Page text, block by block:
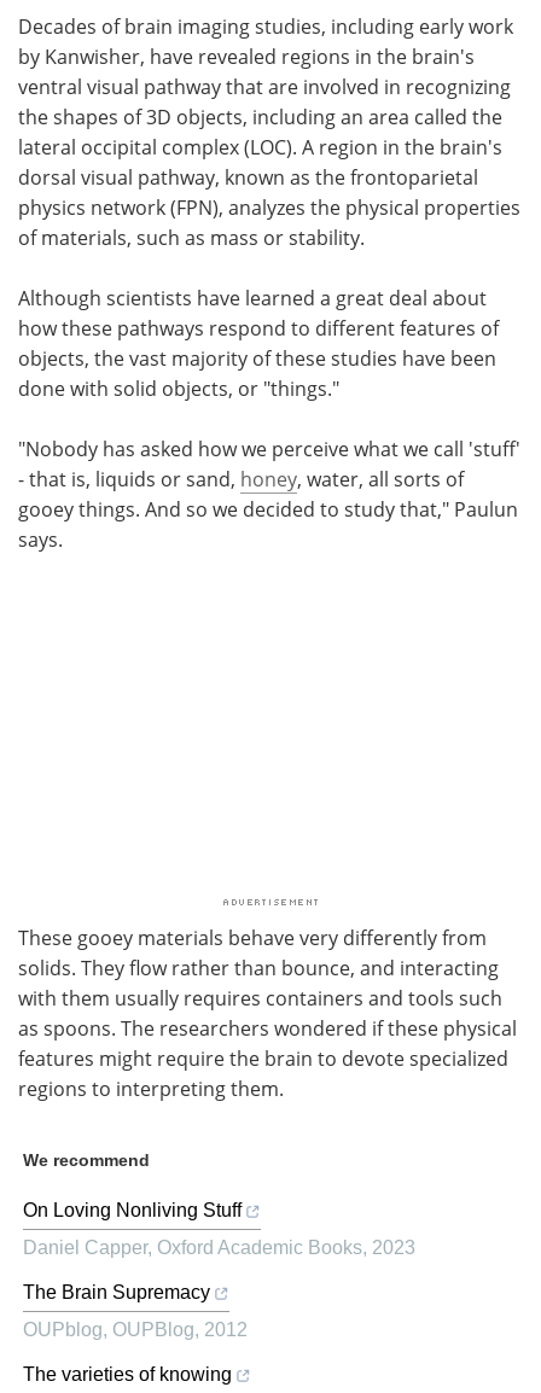
Decades of brain imaging studies, including early work
by Kanwisher, have revealed regions in the brain's
ventral visual pathway that are involved in recognizing
the shapes of 3D objects, including an area called the
lateral occipital complex (LOC). A region in the brain's
dorsal visual pathway, known as the frontoparietal
physics network (FPN), analyzes the physical properties
of materials, such as mass or stability.
Although scientists have learned a great deal about
how these pathways respond to different features of
objects, the vast majority of these studies have been
done with solid objects, or "things."
"Nobody has asked how we perceive what we call 'stuff'
- that is, liquids or sand, honey, water, all sorts of
gooey things. And so we decided to study that," Paulun
says.
These gooey materials behave very differently from
solids. They flow rather than bounce, and interacting
with them usually requires containers and tools such
as spoons. The researchers wondered if these physical
features might require the brain to devote specialized
regions to interpreting them.
We recommend
On Loving Nonliving Stuff
Daniel Capper, Oxford Academic Books, 2023
The Brain Supremacy
OUPblog, OUPBlog, 2012
The varieties of knowing